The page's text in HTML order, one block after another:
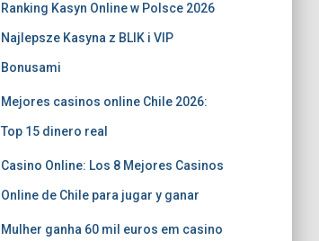
Ranking Kasyn Online w Polsce 2026
Najlepsze Kasyna z BLIK i VIP
Bonusami
Mejores casinos online Chile 2026:
Top 15 dinero real
Casino Online: Los 8 Mejores Casinos
Online de Chile para jugar y ganar
Mulher ganha 60 mil euros em casino